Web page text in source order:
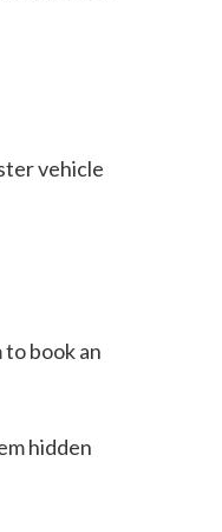
vehicle
book an
hidden